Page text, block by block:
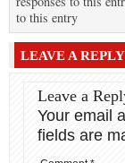
to this entry
LEAVE A REPLY
Leave a
Your email
fields are